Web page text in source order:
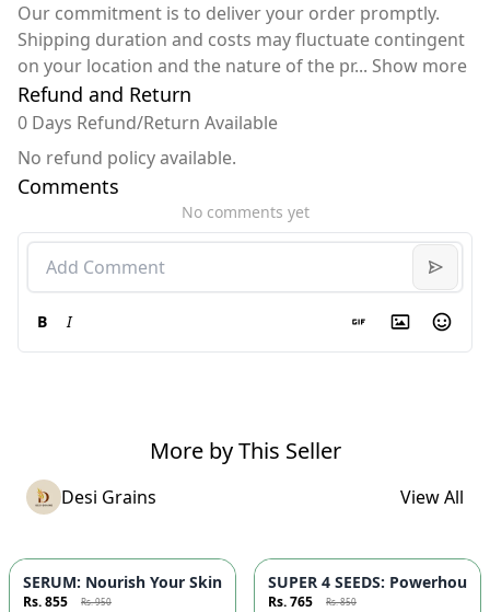
Our commitment is to deliver your order promptly.
Shipping duration and costs may fluctuate contingent
on your location and the nature of the pr... Show more
Refund and Return
0 Days Refund/Return Available
No refund policy available.
Comments
No comments yet
B I
More by This Seller
Desi Grains View All
-10%
SERUM: Nourish Your Skin with Nature's Purest Touch 🌿 -
Rs. 855 Rs. 950
-10%
SUPER 4 SEEDS:
Rs. 765 Rs. 850